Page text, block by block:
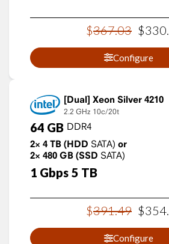
$367.03 $330
Configure
Xeon Silver 4210
2.2 GHz 10c/20t
64 GB DDR4
2× 4 TB (HDD SATA) or
2× 480 GB (SSD SATA)
1 Gbps 5 TB
$391.49 $354.
Configure